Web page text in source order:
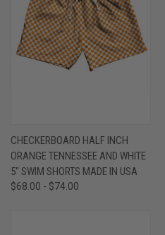
CHECKERBOARD HALF INCH
ORANGE TENNESSEE AND WHITE
5" SWIM SHORTS MADE IN USA
$68.00 - $74.00